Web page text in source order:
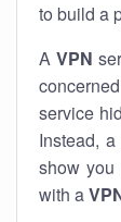
to build a
A VPN
service
Instead, a
show you
with a